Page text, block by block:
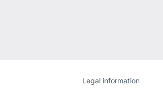
Website
[Website
Legal information